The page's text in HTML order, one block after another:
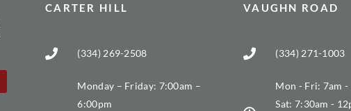
CARTER HILL
(334) 269-2508
Monday – Friday: 7:00am –
6:00pm
VAUGHN ROAD
(334) 271-1003
Mon - Fri: 7am -
Sat: 7:30am -